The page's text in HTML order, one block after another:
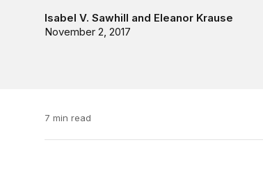
Isabel V. Sawhill and Eleanor Krause
November 2, 2017
7 min read